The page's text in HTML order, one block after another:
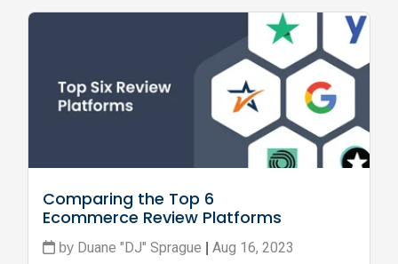
Comparing the Top 6
Ecommerce Review Platforms
by Duane "DJ" Sprague Aug 16, 2023